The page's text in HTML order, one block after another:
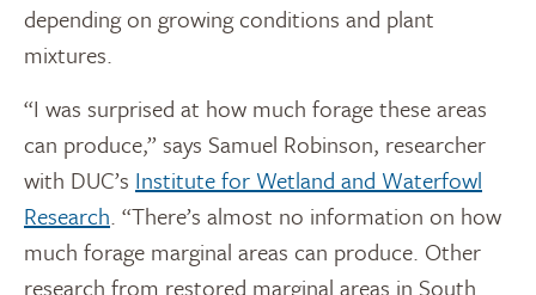
depending on growing conditions and plant
mixtures.
“I was surprised at how much forage these areas
can produce,” says Samuel Robinson, researcher
with DUC’s Institute for Wetland and Waterfowl
Research. “There’s almost no information on how
much forage marginal areas can produce. Other
research from restored marginal areas in South